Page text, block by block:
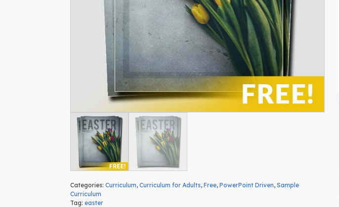
Categories: Curriculum, Curriculum for Adults, Free, PowerPoint Driven, Sample
Curriculum
Tag: easter